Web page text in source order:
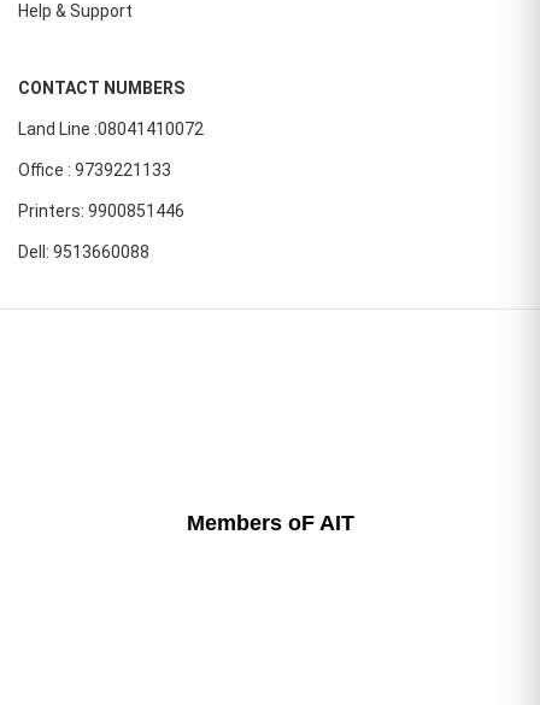
Help & Support
CONTACT NUMBERS
Land Line :08041410072
Office : 9739221133
Printers: 9900851446
Dell: 9513660088
Members oF AIT